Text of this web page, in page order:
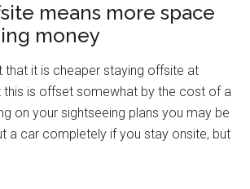
means more space
money
that it is cheaper staying offsite at
this is offset somewhat by the cost of a
on your sightseeing plans you may be
a car completely if you stay onsite, but